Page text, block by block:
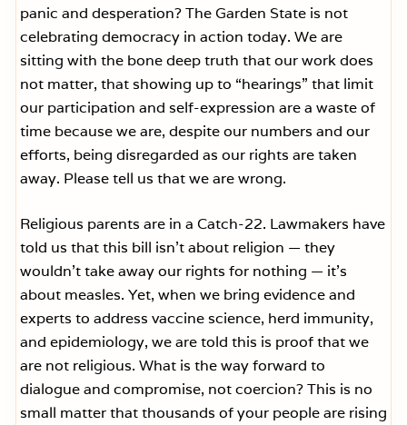
panic and desperation? The Garden State is not
celebrating democracy in action today. We are
sitting with the bone deep truth that our work does
not matter, that showing up to “hearings” that limit
our participation and self-expression are a waste of
time because we are, despite our numbers and our
efforts, being disregarded as our rights are taken
away. Please tell us that we are wrong.
Religious parents are in a Catch-22. Lawmakers have
told us that this bill isn’t about religion — they
wouldn’t take away our rights for nothing — it’s
about measles. Yet, when we bring evidence and
experts to address vaccine science, herd immunity,
and epidemiology, we are told this is proof that we
are not religious. What is the way forward to
dialogue and compromise, not coercion? This is no
small matter that thousands of your people are rising